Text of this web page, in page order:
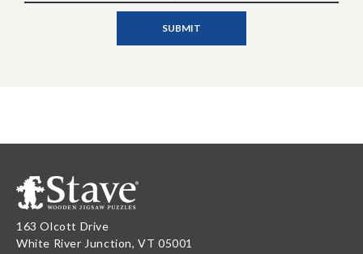
163 Olcott Drive
White River Junction, VT 05001